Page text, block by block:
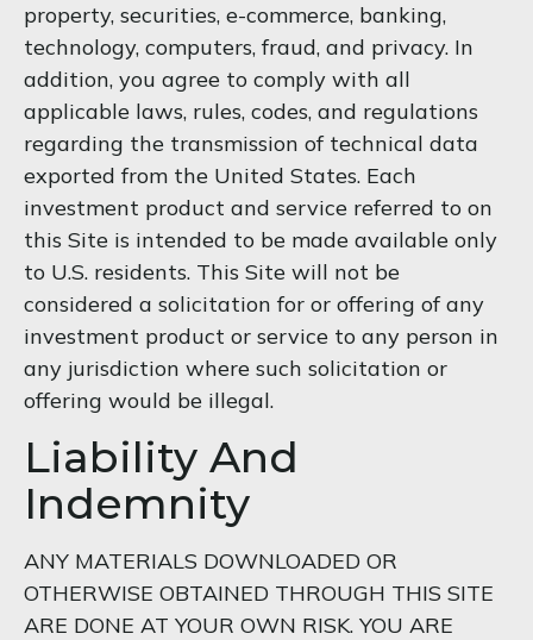
property, securities, e-commerce, banking,
technology, computers, fraud, and privacy. In
addition, you agree to comply with all
applicable laws, rules, codes, and regulations
regarding the transmission of technical data
exported from the United States. Each
investment product and service referred to on
this Site is intended to be made available only
to U.S. residents. This Site will not be
considered a solicitation for or offering of any
investment product or service to any person in
any jurisdiction where such solicitation or
offering would be illegal.
Liability And
Indemnity
ANY MATERIALS DOWNLOADED OR
OTHERWISE OBTAINED THROUGH THIS SITE
ARE DONE AT YOUR OWN RISK. YOU ARE